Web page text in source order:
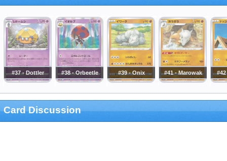
#37 - Dottler #38 - Orbeetle #39 - Onix #41 - Marowak
Card Discussion